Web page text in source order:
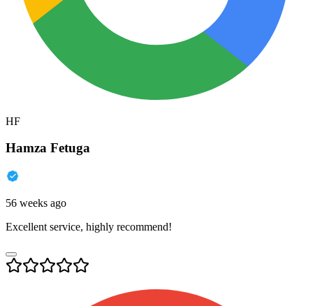
HF
Hamza Fetuga
56 weeks ago
Excellent service, highly recommend!